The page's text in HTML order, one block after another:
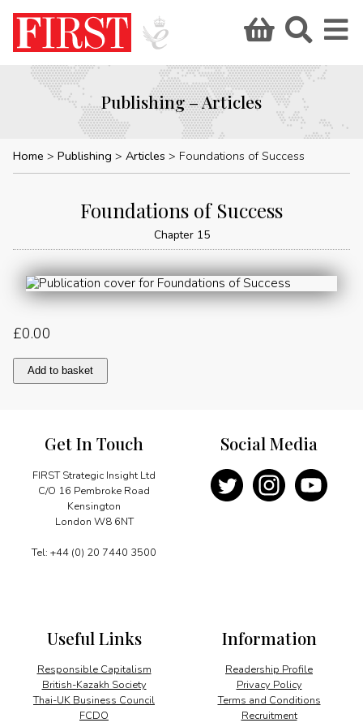
Publishing – Articles
Home Publishing Articles Foundations of Success
Foundations of Success
Chapter 15
£0.00
Foundations
of
Add to basket
Get In Touch
FIRST Strategic Insight Ltd
C/O 16 Pembroke Road
Kensington
London W8 6NT
Tel: +44 (0) 20 7440 3500
Information
Readership Profile
Privacy Policy
Terms and Conditions
Recruitment
Useful Links
Responsible Capitalism
British-Kazakh Society
Thai-UK Business Council
FCDO
Social Media